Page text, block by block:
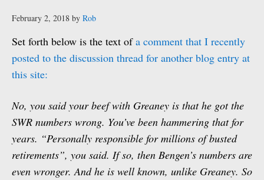
February 2, 2018 by Rob
Set forth below is the text ofa comment that I recently
posted to the discussion thread for another blog entry at
this site:
No, you said your beef with Greaney is that he got the
SWR numbers wrong. You’ve been hammering that for
years. “Personally responsible for millions of busted
retirements”, you said. If so, then Bengen’s numbers are
even wronger. And he is well known, unlike Greaney. So